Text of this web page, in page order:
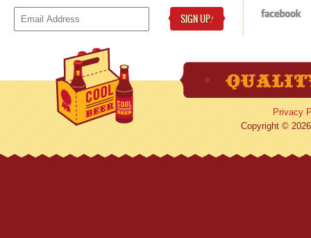
SIGN UP!
Privacy
Copyright ©